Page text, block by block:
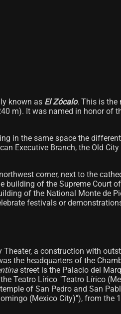
known as El Zócalo. This is the
m). It was named in honor of
in the same space the
Executive Branch, the Old
corner, next to the
of the Supreme Court
of the National Monte de
festivals or
a construction with
the headquarters of the
street is the Palacio del
the Teatro Lírico "Teatro Lírico
of San Pedro and San
(Mexico City)"), from the